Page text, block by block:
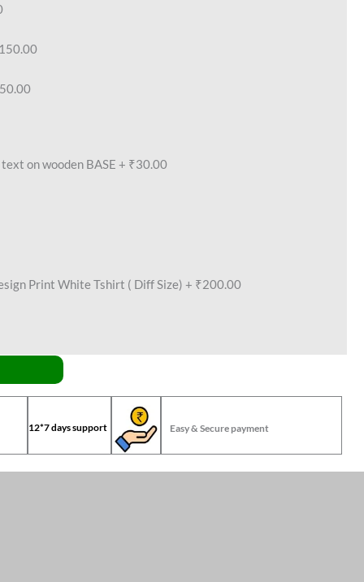
on wooden BASE + ₹30.00
Print White Tshirt ( Diff Size) + ₹200.00
12*7 days support Easy & Secure payment